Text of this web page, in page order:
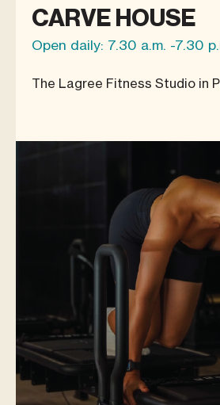
CARVE HOUSE
Open daily: 7.30 a.m. -7.30
The Lagree Fitness Studio in